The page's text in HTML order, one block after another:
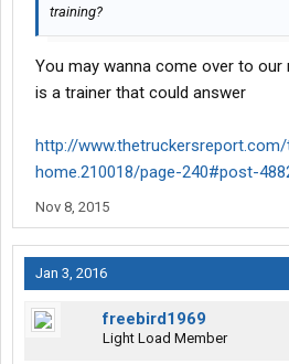
training?
You may wanna come over to our
is a trainer that could answer
http://
home.210018/page-240#post-
Nov 8, 2015
Jan 3, 2016
freebird1969
Light Load Member